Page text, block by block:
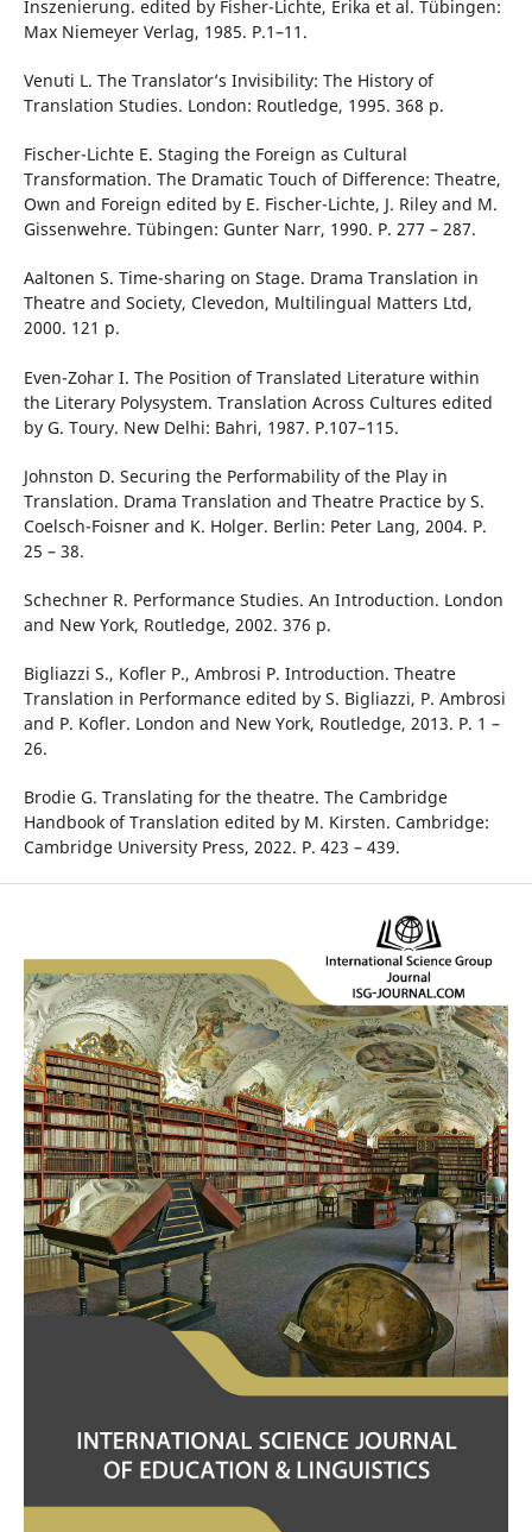
Inszenierung. edited by Fisher-Lichte, Erika et al. Tübingen:
Max Niemeyer Verlag, 1985. P.1–11.
Venuti L. The Translator’s Invisibility: The History of
Translation Studies. London: Routledge, 1995. 368 p.
Fischer-Lichte E. Staging the Foreign as Cultural
Transformation. The Dramatic Touch of Difference: Theatre,
Own and Foreign edited by E. Fischer-Lichte, J. Riley and M.
Gissenwehre. Tübingen: Gunter Narr, 1990. P. 277 – 287.
Aaltonen S. Time-sharing on Stage. Drama Translation in
Theatre and Society, Clevedon, Multilingual Matters Ltd,
2000. 121 p.
Even-Zohar I. The Position of Translated Literature within
the Literary Polysystem. Translation Across Cultures edited
by G. Toury. New Delhi: Bahri, 1987. Р.107–115.
Johnston D. Securing the Performability of the Play in
Translation. Drama Translation and Theatre Practice by S.
Coelsch-Foisner and K. Holger. Berlin: Peter Lang, 2004. P.
25 – 38.
Schechner R. Performance Studies. An Introduction. London
and New York, Routledge, 2002. 376 p.
Bigliazzi S., Kofler P., Ambrosi P. Introduction. Theatre
Translation in Performance edited by S. Bigliazzi, P. Ambrosi
and P. Kofler. London and New York, Routledge, 2013. P. 1 –
26.
Brodie G. Translating for the theatre. The Cambridge
Handbook of Translation edited by M. Kirsten. Cambridge:
Cambridge University Press, 2022. P. 423 – 439.